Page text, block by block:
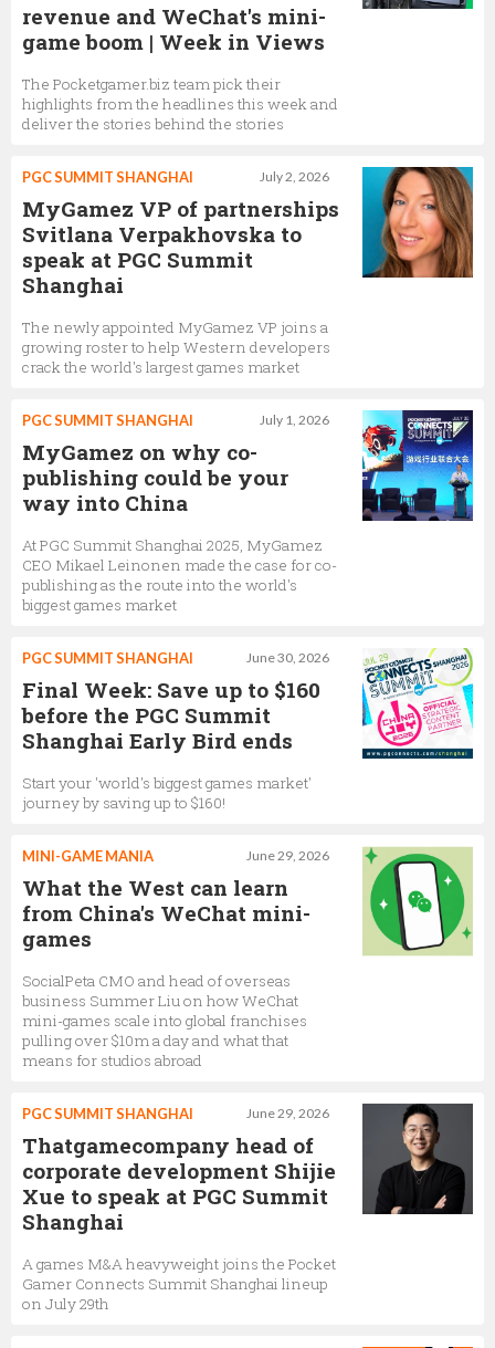
revenue and WeChat's mini-
game boom | Week in Views
The Pocketgamer.biz team pick their
highlights from the headlines this week and
deliver the stories behind the stories
July 2, 2026
PGC SUMMIT SHANGHAI
MyGamez VP of partnerships
Svitlana Verpakhovska to
speak at PGC Summit
Shanghai
The newly appointed MyGamez VP joins a
growing roster to help Western developers
crack the world's largest games market
July 1, 2026
PGC SUMMIT SHANGHAI
MyGamez on why co-
publishing could be your
way into China
At PGC Summit Shanghai 2025, MyGamez
CEO Mikael Leinonen made the case for co-
publishing as the route into the world's
biggest games market
June 30, 2026
PGC SUMMIT SHANGHAI
Final Week: Save up to $160
before the PGC Summit
Shanghai Early Bird ends
Start your 'world's biggest games market'
journey by saving up to $160!
June 29, 2026
MINI-GAME MANIA
What the West can learn
from China's WeChat mini-
games
SocialPeta CMO and head of overseas
business Summer Liu on how WeChat
mini-games scale into global franchises
pulling over $10m a day and what that
means for studios abroad
June 29, 2026
PGC SUMMIT SHANGHAI
Thatgamecompany head of
corporate development Shijie
Xue to speak at PGC Summit
Shanghai
A games M&A heavyweight joins the Pocket
Gamer Connects Summit Shanghai lineup
on July 29th